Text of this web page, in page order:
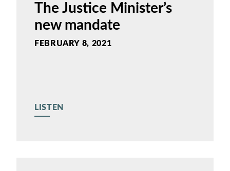
The Justice Minister’s
new mandate
FEBRUARY 8, 2021
LISTEN